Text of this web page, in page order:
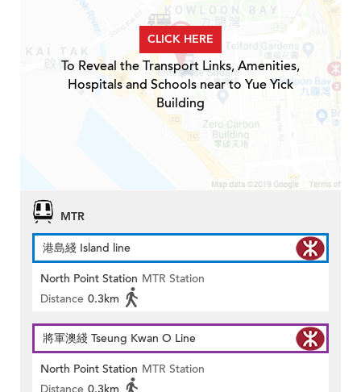
CLICK HERE
To Reveal the Transport Links, Amenities,
Hospitals and Schools near to Yue Yick
Building
MTR
港島綫 Island line
North Point Station MTR Station
Distance 0.3km
將軍澳綫 Tseung Kwan O Line
North Point Station MTR Station